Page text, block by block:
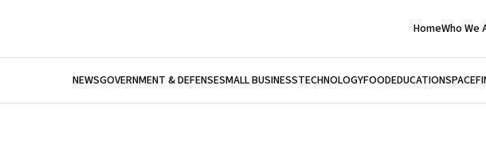
HomeWho We
NEWSGOVERNMENT & DEFENSESMALL BUSINESSTECHNOLOGYFOODEDUCATIONSPACE